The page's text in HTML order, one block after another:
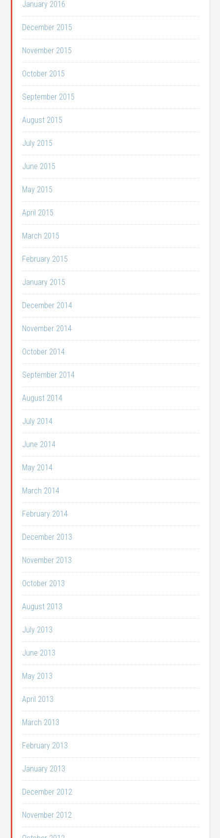
January 2016
December 2015
November 2015
October 2015
September 2015
August 2015
July 2015
June 2015
May 2015
April 2015
March 2015
February 2015
January 2015
December 2014
November 2014
October 2014
September 2014
August 2014
July 2014
June 2014
May 2014
March 2014
February 2014
December 2013
November 2013
October 2013
August 2013
July 2013
June 2013
May 2013
April 2013
March 2013
February 2013
January 2013
December 2012
November 2012